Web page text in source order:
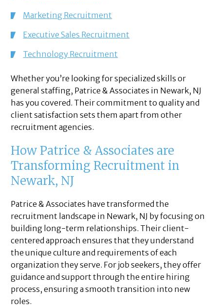
Marketing Recruitment
Executive Sales Recruitment
Technology Recruitment
Whether you’re looking for specialized skills or
general staffing, Patrice & Associates in Newark, NJ
has you covered. Their commitment to quality and
client satisfaction sets them apart from other
recruitment agencies.
How Patrice & Associates are
Transforming Recruitment in
Newark, NJ
Patrice & Associates have transformed the
recruitment landscape in Newark, NJ by focusing on
building long-term relationships. Their client-
centered approach ensures that they understand
the unique culture and requirements of each
organization they serve. For job seekers, they offer
guidance and support through the entire hiring
process, ensuring a smooth transition into new
roles.